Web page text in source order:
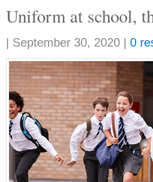
Uniform at school,
Share:
| September 30, 2020 | 0